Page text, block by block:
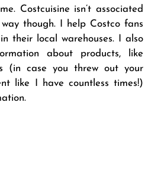
Costcuisine isn’t associated
though. I help Costco fans
their local warehouses. I also
about products, like
(in case you threw out your
like I have countless times!)